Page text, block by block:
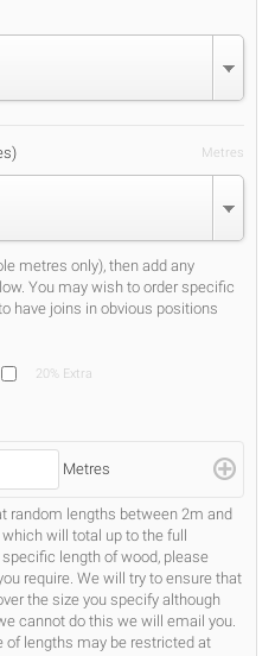
Metres
metres only), then add any
You may wish to order specific
have joins in obvious positions
20% Extra
Metres
random lengths between 2m and
will total up to the full
length of wood, please
require. We will try to ensure that
the size you specify although
cannot do this we will email you.
of lengths may be restricted at